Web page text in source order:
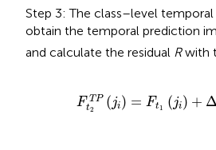
Step 3: The class–level
obtain the temporal prediction
and calculate the residual Rwith
F TP
t2 (ji) = Ft1 (ji) + Δ
Ft2TPj i= t1j + Δ F c